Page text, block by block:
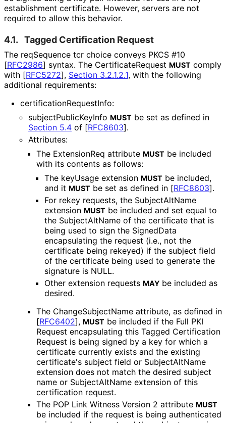
establishment certificate. However, servers are not
required to allow this behavior.
4.1. Tagged Certification Request
The reqSequence tcr choice conveys PKCS #10
[RFC2986] syntax. The CertificateRequest MUST comply
with [RFC5272], Section 3.2.1.2.1, with the following
additional requirements:
certificationRequestInfo:
subjectPublicKeyInfo MUST be set as defined in
Section 5.4 of [RFC8603].
Attributes:
The ExtensionReq attribute MUST be included
with its contents as follows:
The keyUsage extension MUST be included,
and it MUST be set as defined in [RFC8603].
For rekey requests, the SubjectAltName
extension MUST be included and set equal to
the SubjectAltName of the certificate that is
being used to sign the SignedData
encapsulating the request (i.e., not the
certificate being rekeyed) if the subject field
of the certificate being used to generate the
signature is NULL.
Other extension requests MAY be included as
desired.
The ChangeSubjectName attribute, as defined in
[RFC6402], MUST be included if the Full PKI
Request encapsulating this Tagged Certification
Request is being signed by a key for which a
certificate currently exists and the existing
certificate's subject field or SubjectAltName
extension does not match the desired subject
name or SubjectAltName extension of this
certification request.
The POP Link Witness Version 2 attribute MUST
be included if the request is being authenticated